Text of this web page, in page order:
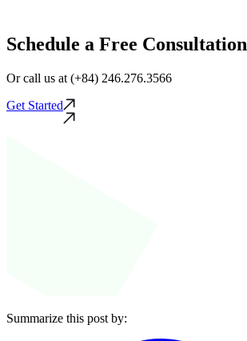
Schedule a Free Consultation
Or call us at (+84) 246.276.3566
Get Started
Summarize this post by: